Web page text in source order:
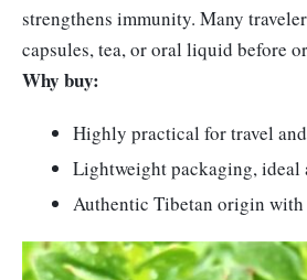
strengthens immunity. Many
capsules, tea, or oral liquid before
Why buy:
Highly practical for travel
Lightweight packaging, ideal
Authentic Tibetan origin